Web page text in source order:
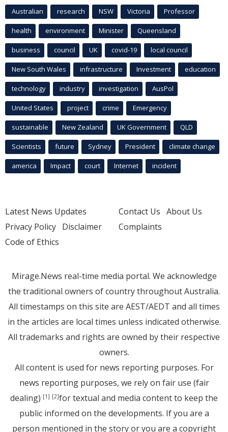
Australian research NSW Victoria Professor
health environment Minister Queensland
business council UK covid-19 local council
New South Wales infrastructure Investment education
technology industry investigation AusPol
United States project crime Emergency
sustainable New Zealand UK Government QLD
Scientists future Sydney President climate change
america Impact court Internet incident
Latest News Updates
Privacy Policy Disclaimer
Code of Ethics
Contact Us About Us
Complaints
Mirage.News real-time media portal. We acknowledge
the traditional owners of country throughout Australia.
All timestamps on this site are AEST/AEDT and all times
in the articles are local times unless indicated otherwise.
All trademarks and rights are owned by their respective
owners.
All content is used for news reporting purposes. For
news reporting purposes, we rely on fair use (fair
dealing) [1] [2]for textual and media content to keep the
public informed on the developments. If you are a
person mentioned in the story or you are a copyright